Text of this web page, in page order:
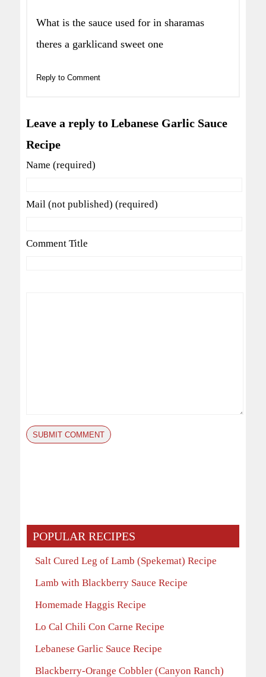
What is the sauce used for in sharamas
theres a garklicand sweet one
Reply to Comment
Leave a reply to Lebanese Garlic Sauce
Recipe
Name (required)
Mail (not published) (required)
Comment Title
POPULAR RECIPES
Salt Cured Leg of Lamb (Spekemat) Recipe
Lamb with Blackberry Sauce Recipe
Homemade Haggis Recipe
Lo Cal Chili Con Carne Recipe
Lebanese Garlic Sauce Recipe
Blackberry-Orange Cobbler (Canyon Ranch)